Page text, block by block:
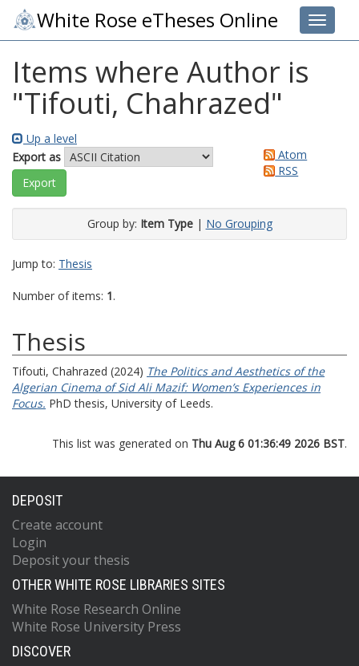
Toggle
White Rose eTheses Online
Items where Author is
"Tifouti, Chahrazed"
Up a level
Export as
Atom
RSS
Group by: Item Type| No Grouping
Jump to: Thesis
Number of items: 1.
Thesis
Tifouti, Chahrazed (2024) The Politics and Aesthetics of the
Algerian Cinema of Sid Ali Mazif: Women’s Experiences in
Focus. PhD thesis, University of Leeds.
This list was generated on Thu Aug 6 01:36:49 2026 BST.
DEPOSIT
Create account
Login
Deposit your thesis
OTHER WHITE ROSE LIBRARIES SITES
White Rose Research Online
White Rose University Press
DISCOVER